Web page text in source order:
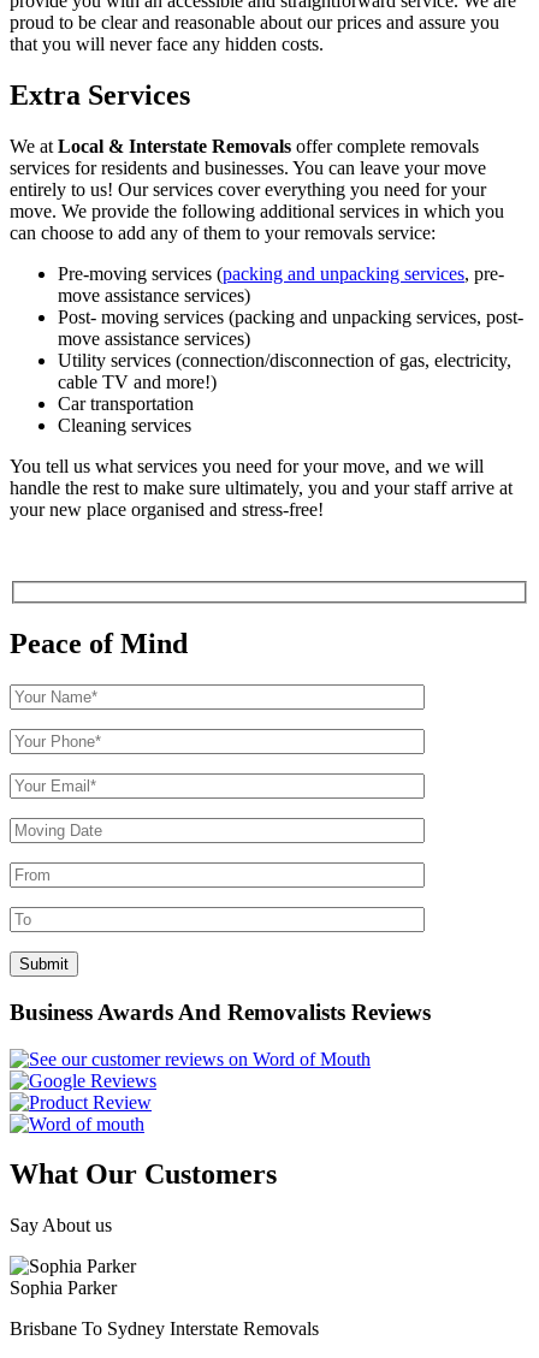
proud to be clear and reasonable about our prices and assure you
that you will never face any hidden costs.
Extra Services
We at Local & Interstate Removals offer complete removals
services for residents and businesses. You can leave your move
entirely to us! Our services cover everything you need for your
move. We provide the following additional services in which you
can choose to add any of them to your removals service:
Pre-moving services (packing and unpacking services, pre-
move assistance services)
Post- moving services (packing and unpacking services, post-
move assistance services)
Utility services (connection/disconnection of gas, electricity,
cable TV and more!)
Car transportation
Cleaning services
You tell us what services you need for your move, and we will
handle the rest to make sure ultimately, you and your staff arrive at
your new place organised and stress-free!
Peace of Mind
Business Awards And Removalists Reviews
What Our Customers
Say About us
Sophia Parker
Brisbane To Sydney Interstate Removals